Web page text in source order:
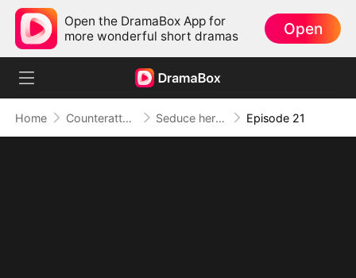
Open the DramaBox App for
more wonderful short dramas
Open
Home Counterattack Seduce her for Me Episode 21